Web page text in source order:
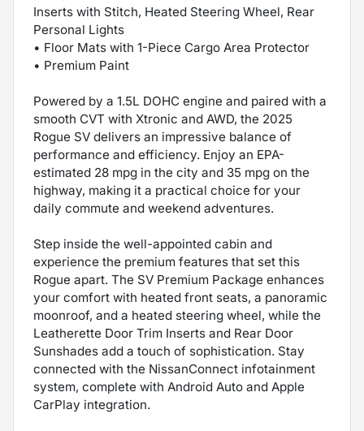
Inserts with Stitch, Heated Steering Wheel, Rear
Personal Lights
• Floor Mats with 1-Piece Cargo Area Protector
• Premium Paint
Powered by a 1.5L DOHC engine and paired with a
smooth CVT with Xtronic and AWD, the 2025
Rogue SV delivers an impressive balance of
performance and efficiency. Enjoy an EPA-
estimated 28 mpg in the city and 35 mpg on the
highway, making it a practical choice for your
daily commute and weekend adventures.
Step inside the well-appointed cabin and
experience the premium features that set this
Rogue apart. The SV Premium Package enhances
your comfort with heated front seats, a panoramic
moonroof, and a heated steering wheel, while the
Leatherette Door Trim Inserts and Rear Door
Sunshades add a touch of sophistication. Stay
connected with the NissanConnect infotainment
system, complete with Android Auto and Apple
CarPlay integration.